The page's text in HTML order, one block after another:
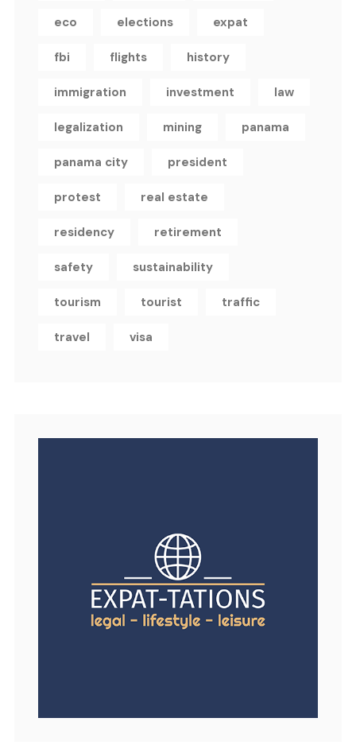
eco elections expat
fbi flights history
immigration investment law
legalization mining panama
panama city president
protest real estate
residency retirement
safety sustainability
tourism tourist traffic
travel visa